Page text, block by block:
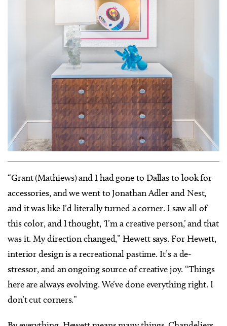
“Grant (Mathiews) and I had gone to Dallas to look for
accessories, and we went to Jonathan Adler and Nest,
and it was like I’d literally turned a corner. I saw all of
this color, and I thought, ‘I’m a creative person,’ and that
was it. My direction changed,” Hewett says. For Hewett,
interior design is a recreational pastime. It’s a de-
stressor, and an ongoing source of creative joy. “Things
here are always evolving. We’ve done everything right. I
don’t cut corners.”